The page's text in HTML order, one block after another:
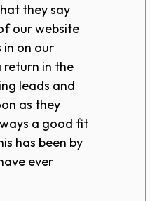
they say
our website
on our
return in the
leads and
as they
a good fit
has been by
ever